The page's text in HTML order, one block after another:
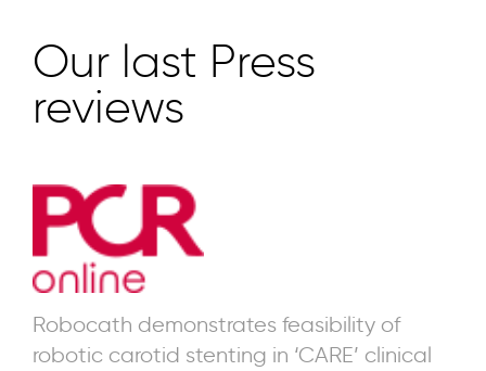
Our last Press
reviews
Robocath demonstrates feasibility of
robotic carotid stenting in ‘CARE’ clinical